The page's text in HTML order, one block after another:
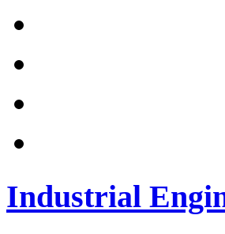
Industrial